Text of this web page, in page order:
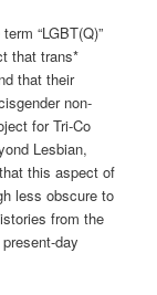
“LGBT(Q)”
that trans*
that their
non-
for Tri-Co
Lesbian,
this aspect of
less obscure to
from the
day